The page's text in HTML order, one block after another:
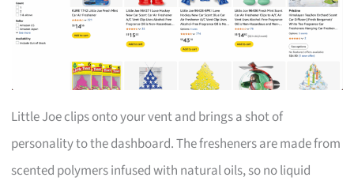
Little Joe clips onto your vent and brings a shot of
personality to the dashboard. The fresheners are made from
scented polymers infused with natural oils, so no liquid